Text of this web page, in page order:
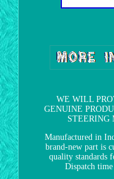
WE WILL
GENUINE
STEERING
Manufactured in
brand-new part is
quality standards
Dispatch time